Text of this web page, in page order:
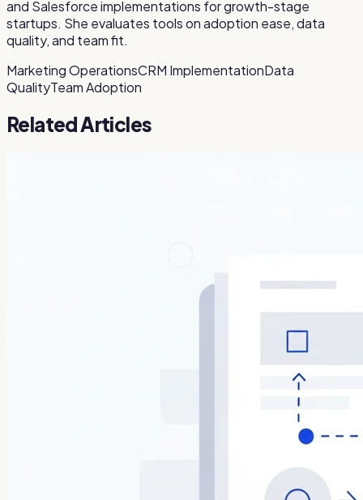
and Salesforce implementations for growth-stage
startups. She evaluates tools on adoption ease, data
quality, and team fit.
Marketing OperationsCRM ImplementationData
QualityTeam Adoption
Related Articles